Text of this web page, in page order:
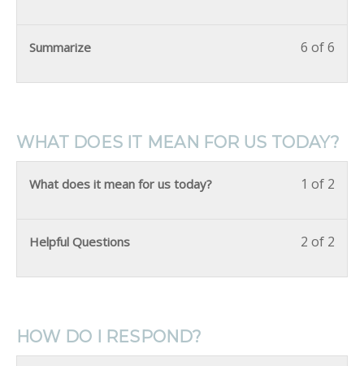
6 of 6
Summarize
WHAT DOES IT MEAN FOR US TODAY?
1 of 2
What does it mean for us today?
2 of 2
Helpful Questions
HOW DO I RESPOND?